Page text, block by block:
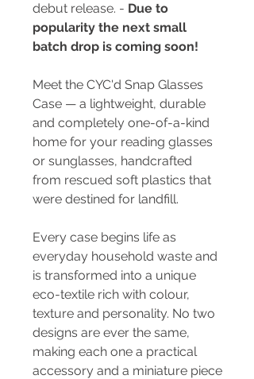
debut release. - Due to
popularity the next small
batch drop is coming soon!
Meet the CYC'd Snap Glasses
Case — a lightweight, durable
and completely one-of-a-kind
home for your reading glasses
or sunglasses, handcrafted
from rescued soft plastics that
were destined for landfill.
Every case begins life as
everyday household waste and
is transformed into a unique
eco-textile rich with colour,
texture and personality. No two
designs are ever the same,
making each one a practical
accessory and a miniature piece